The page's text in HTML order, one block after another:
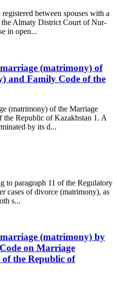
between spouses with a
Almaty District Court of Nur-
in open...
(matrimony) of
and Family Code of the
(matrimony) of the Marriage
Republic of Kazakhstan 1. A
by its d...
to paragraph 11 of the Regulatory
cases of divorce (matrimony), as
s...
(matrimony) by
on Marriage
the Republic of